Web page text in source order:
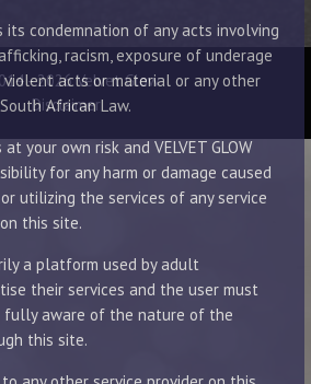
its condemnation of any acts involving
racism, exposure of underage
acts or material or any other
African Law.
your own risk and VELVET GLOW
for any harm or damage caused
utilizing the services of any service
this site.
a platform used by adult
their services and the user must
fully aware of the nature of the
this site.
- 2026 Velvet Glow
Disclaimer